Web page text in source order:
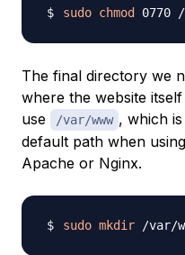
sudo chmod
The final directory we
where the website
use
/var/www , which
default path when
Apache or Nginx.
sudo mkdir